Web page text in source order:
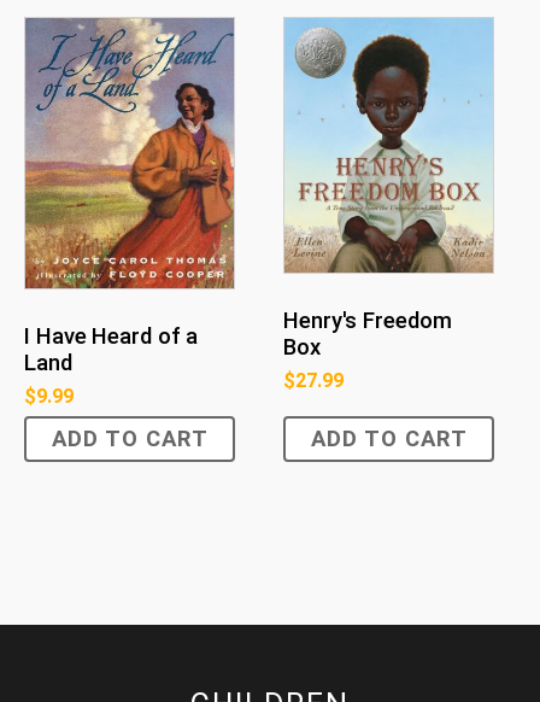
I Have Heard of a
Land
$9.99
ADD TO CART
Henry's Freedom
Box
$27.99
ADD TO CART